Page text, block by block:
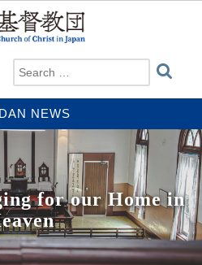
NEWS
for our Home in